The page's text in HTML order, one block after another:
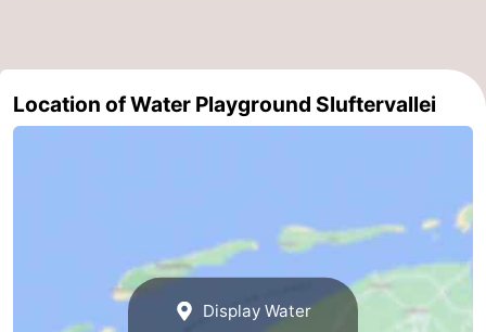
Swimming
pools
-
Cycling
-
Sportfishing
Location of Water Playground Sluftervallei
Display Water